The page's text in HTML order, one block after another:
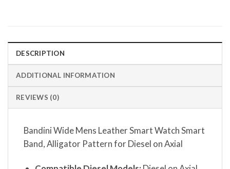
DESCRIPTION
ADDITIONAL INFORMATION
REVIEWS (0)
Bandini Wide Mens Leather Smart Watch Smart
Band, Alligator Pattern for Diesel on Axial